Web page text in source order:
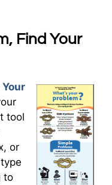
Find Your
Your
tool
or
to